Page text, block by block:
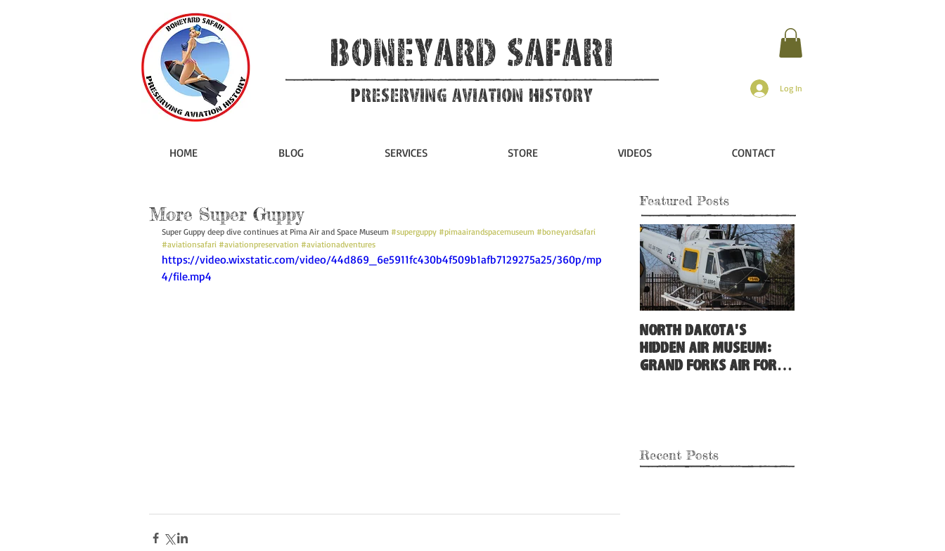
Boneyard Safari
Preserving Aviation HIstory Log In
HOME BLOG SERVICES STORE VIDEOS CONTACT
More Super Guppy
Super Guppy deep dive continues at Pima Air and Space Museum #superguppy #pimaairandspacemuseum #boneyardsafari
#aviationsafari #aviationpreservation #aviationadventures
https://video.wixstatic.com/video/44d869_6e5911fc430b4f509b1afb7129275a25/360p/mp
4/file.mp4
Featured Posts
North Dakota's
Hidden Air Museum:
Grand Forks Air Force
Recent Posts